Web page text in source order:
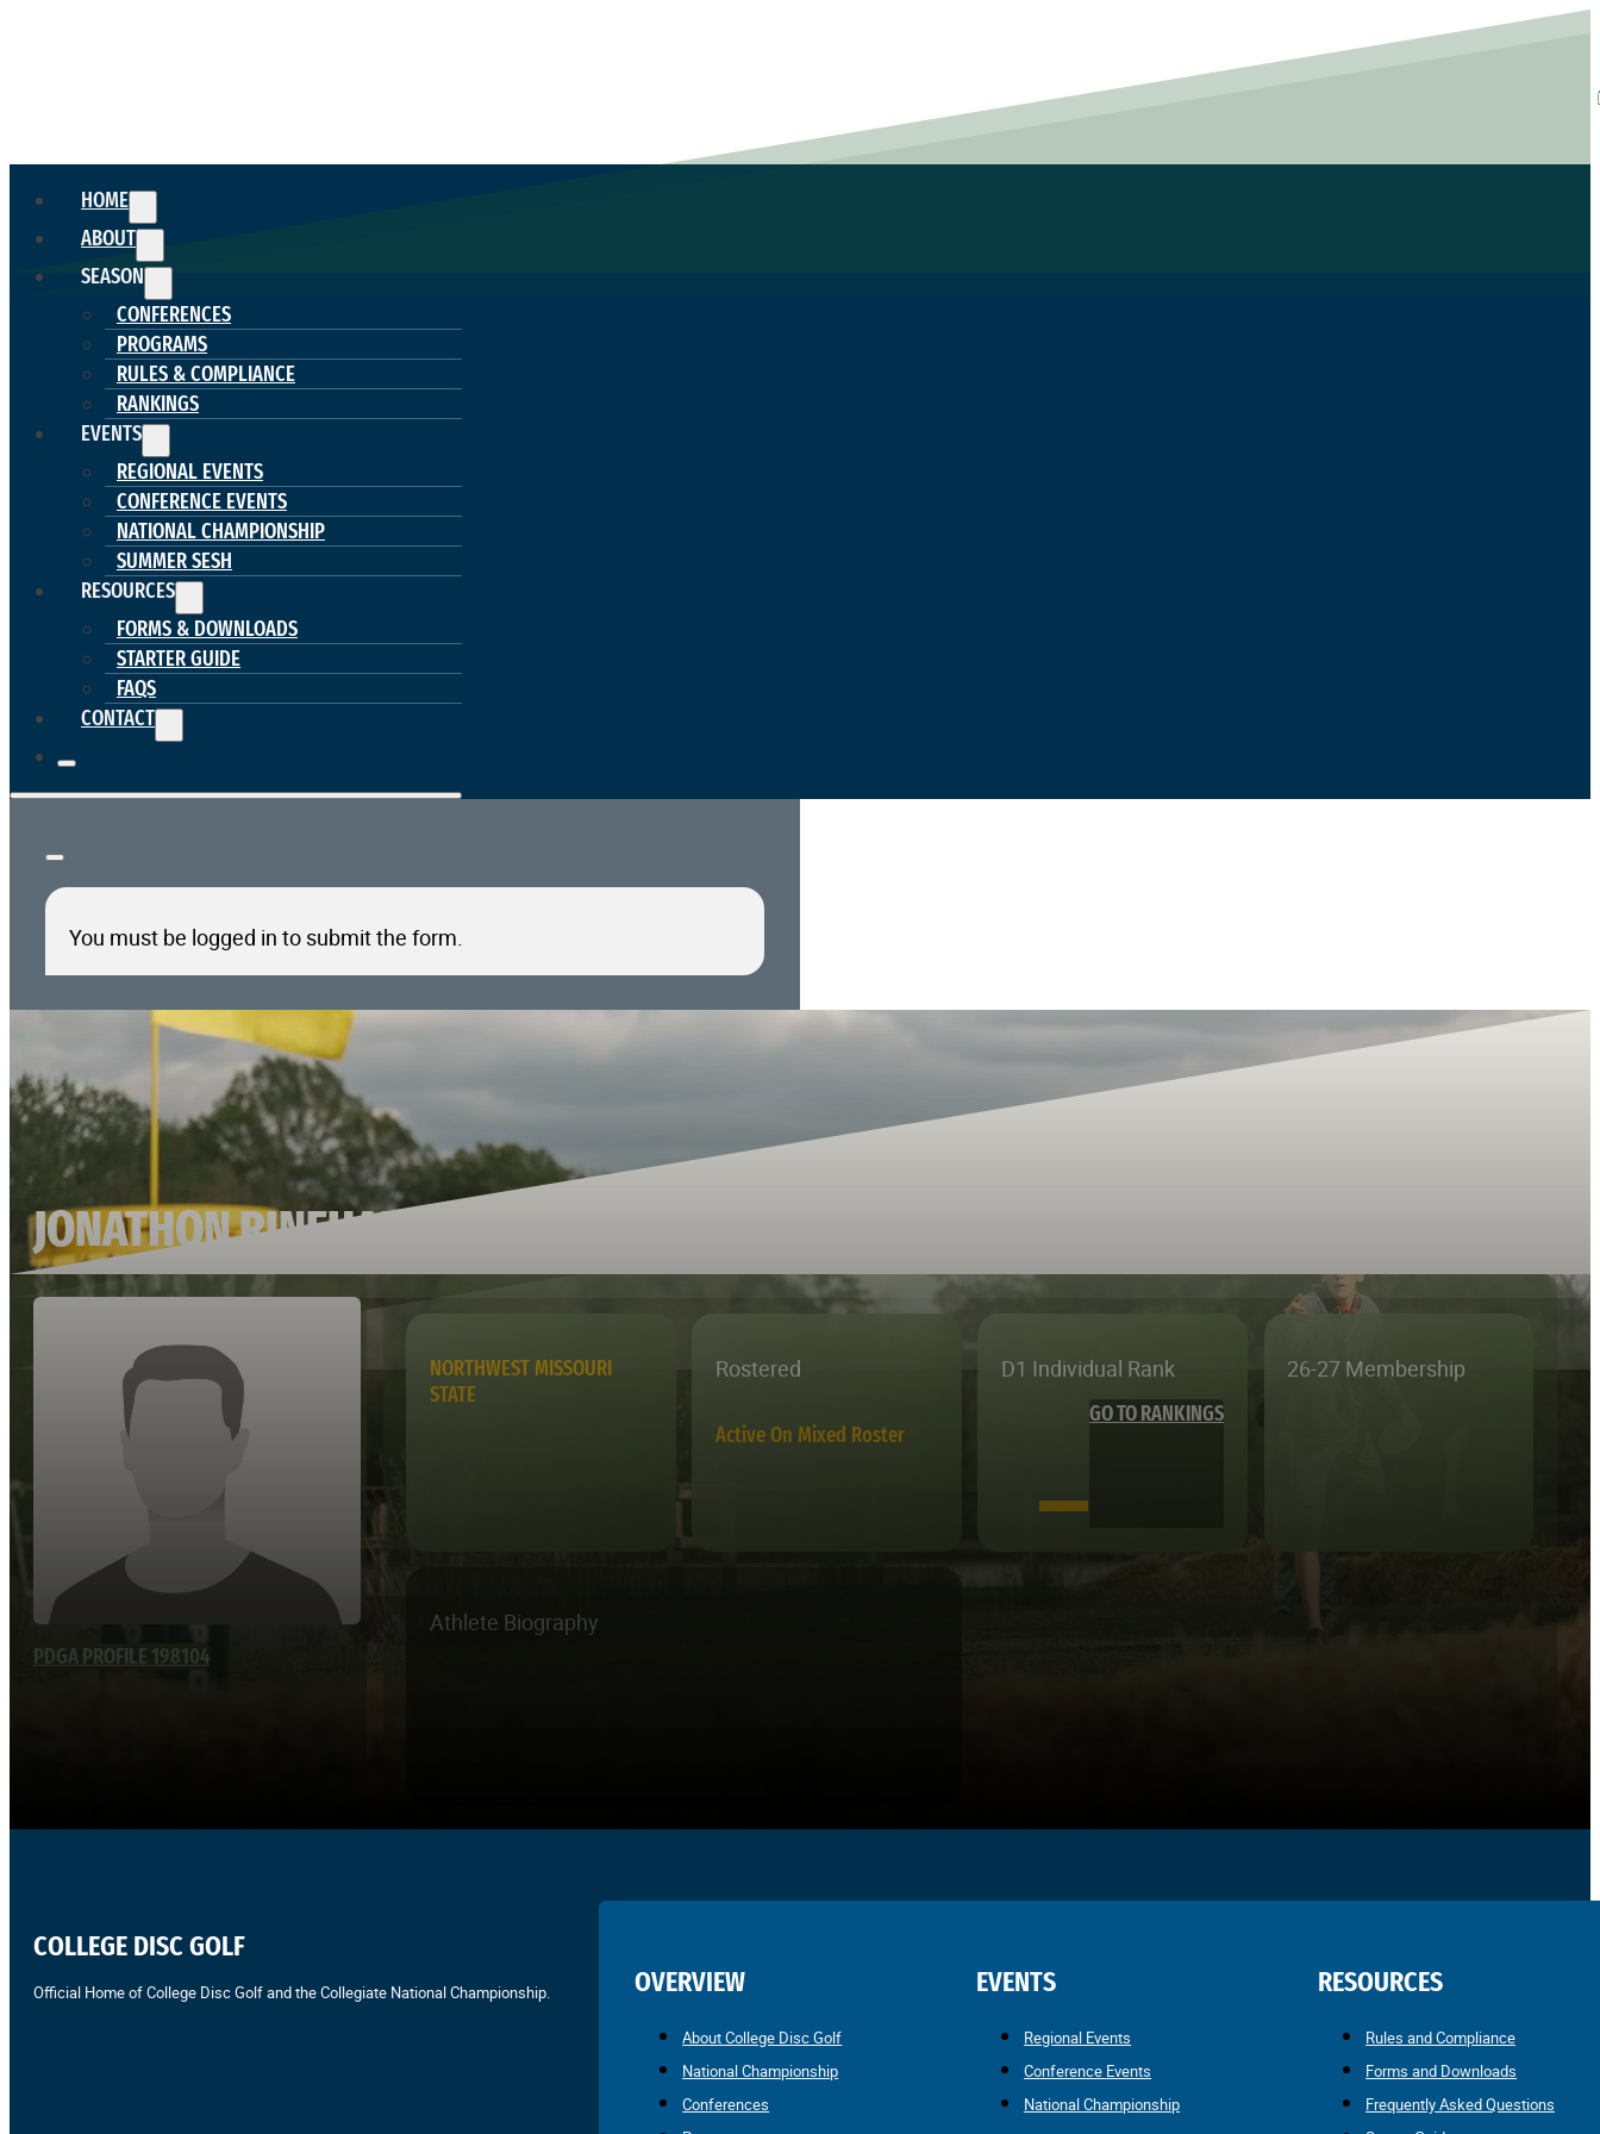
HOME
ABOUT
SEASON
CONFERENCES
PROGRAMS
RULES & COMPLIANCE
RANKINGS
EVENTS
REGIONAL EVENTS
CONFERENCE EVENTS
NATIONAL CHAMPIONSHIP
SUMMER SESH
RESOURCES
FORMS & DOWNLOADS
STARTER GUIDE
FAQS
CONTACT
You must be logged in to submit the form.
JONATHON RINEHART
PDGA PROFILE 198104
NORTHWEST MISSOURI
STATE
Rostered
Active On Mixed Roster
D1 Individual Rank
—
GO TO RANKINGS
26-27 Membership
Athlete Biography
COLLEGE DISC GOLF
Official Home of College Disc Golf and the Collegiate National Championship. OVERVIEW
About College Disc Golf
National Championship
Conferences
EVENTS
Regional Events
Conference Events
National Championship
RESOURCES
Rules and Compliance
Forms and Downloads
Frequently Asked Questions